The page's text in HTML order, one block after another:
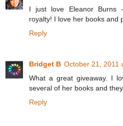
I just love Eleanor Burns
royalty! I love her books and
Reply
Bridget B October 21, 2011
What a great giveaway. I
several of her books and
Reply